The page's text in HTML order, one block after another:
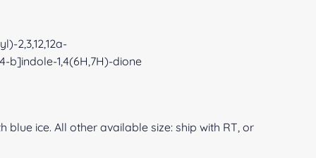
2,3,12,12a-
b]indole-1,4(6H,7H)-dione
blue ice. All other available size: ship with RT, or